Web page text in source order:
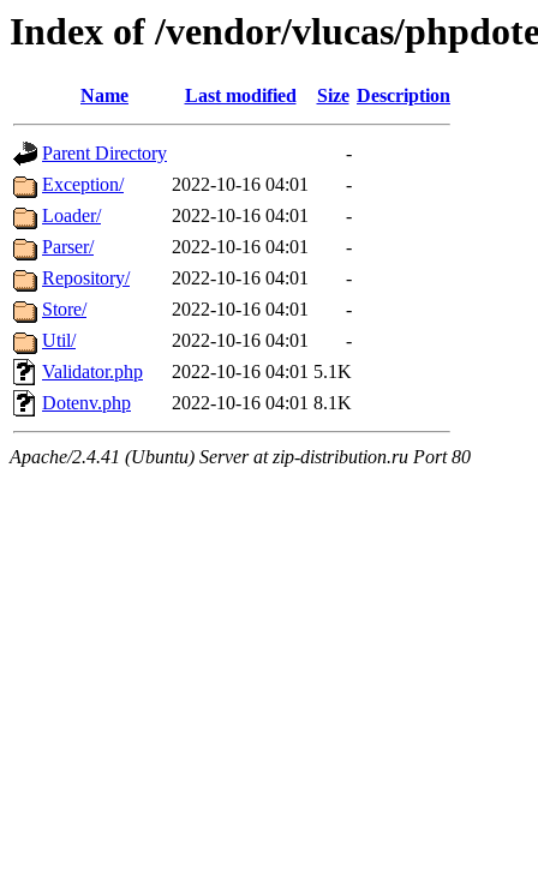
Index of /vendor/vlucas/
Name Last modified Size Description
Parent Directory
-
Exception/
2022-10-16 04:01
-
Loader/
2022-10-16 04:01
-
Parser/
2022-10-16 04:01
-
Repository/
2022-10-16 04:01
-
Store/
2022-10-16 04:01
-
Util/
2022-10-16 04:01
-
Validator.php
2022-10-16 04:01 5.1K
Dotenv.php
2022-10-16 04:01 8.1K
Apache/2.4.41 (Ubuntu) Server at zip-distribution.ru Port 80